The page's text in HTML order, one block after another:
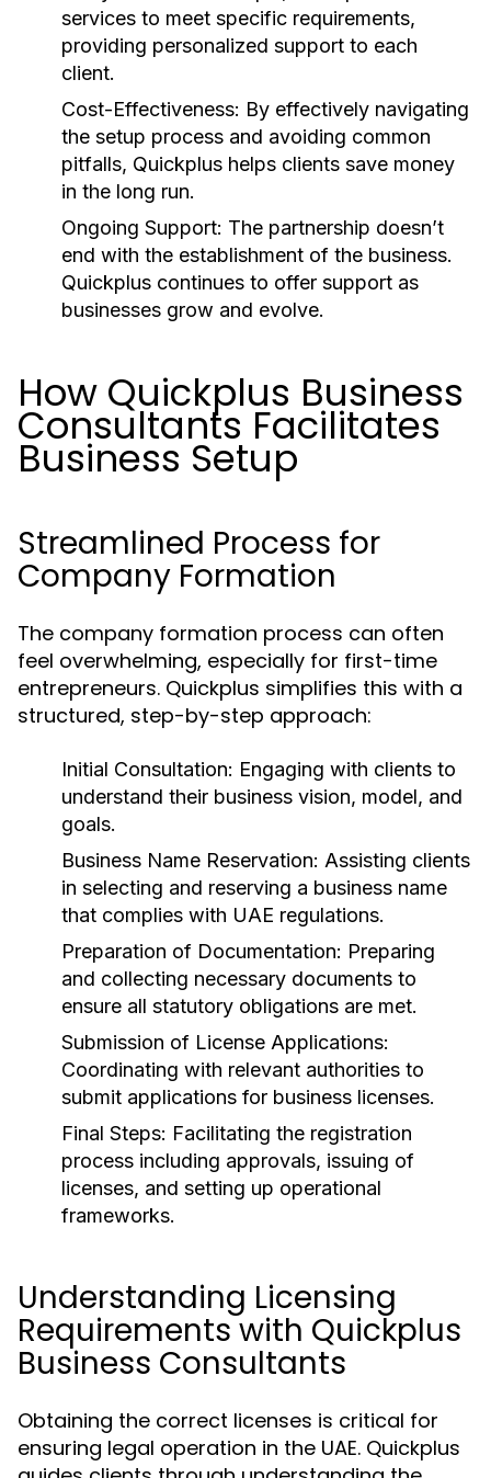
services to meet specific requirements,
providing personalized support to each
client.
Cost-Effectiveness: By effectively navigating
the setup process and avoiding common
pitfalls, Quickplus helps clients save money
in the long run.
Ongoing Support: The partnership doesn’t
end with the establishment of the business.
Quickplus continues to offer support as
businesses grow and evolve.
How Quickplus Business
Consultants Facilitates
Business Setup
Streamlined Process for
Company Formation
The company formation process can often
feel overwhelming, especially for first-time
entrepreneurs. Quickplus simplifies this with a
structured, step-by-step approach:
Initial Consultation: Engaging with clients to
understand their business vision, model, and
goals.
Business Name Reservation: Assisting clients
in selecting and reserving a business name
that complies with UAE regulations.
Preparation of Documentation: Preparing
and collecting necessary documents to
ensure all statutory obligations are met.
Submission of License Applications:
Coordinating with relevant authorities to
submit applications for business licenses.
Final Steps: Facilitating the registration
process including approvals, issuing of
licenses, and setting up operational
frameworks.
Understanding Licensing
Requirements with Quickplus
Business Consultants
Obtaining the correct licenses is critical for
ensuring legal operation in the UAE. Quickplus